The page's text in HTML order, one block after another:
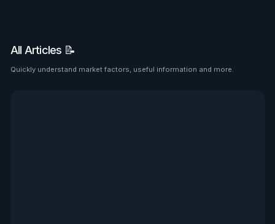
All Articles 📝
See all
Quickly understand market factors, useful information and more.